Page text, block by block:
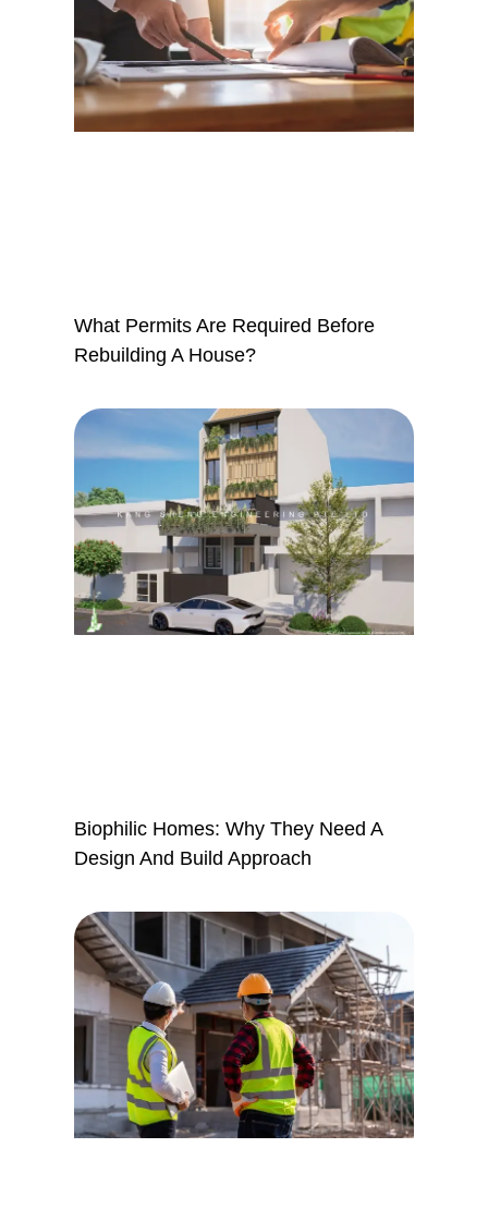
What Permits Are Required Before
Rebuilding A House?
Biophilic Homes: Why They Need A
Design And Build Approach